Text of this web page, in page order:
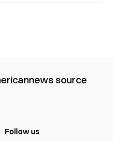
news source
Follow us